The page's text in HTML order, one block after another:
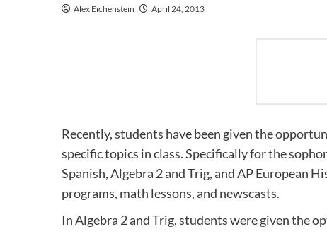
Alex Eichenstein April 24, 2013
Recently, students have been given the
specific topics in class. Specifically for the
Spanish, Algebra 2 and Trig, and AP European
programs, math lessons, and newscasts.
In Algebra 2 and Trig, students were given the